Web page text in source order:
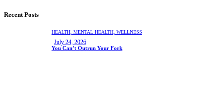
Recent Posts
HEALTH, MENTAL HEALTH, WELLNESS
July 24, 2026
You Can’t Outrun Your Fork